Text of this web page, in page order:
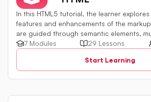
In this HTML5 tutorial, the learner
features and enhancements of the
are guided through semantic elements,
integration, and form improvements. The
emphasizes practical examples to build a
7 Modules 29 Lessons
Start Learning